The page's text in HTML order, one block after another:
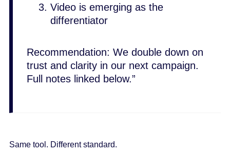
Video is emerging as the
differentiator
Recommendation: We double down on
trust and clarity in our next campaign.
Full notes linked below.”
Same tool. Different standard.